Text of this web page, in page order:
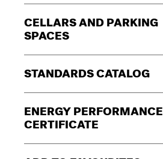
CELLARS AND PARKING
SPACES
STANDARDS CATALOG
ENERGY PERFORMANCE
CERTIFICATE